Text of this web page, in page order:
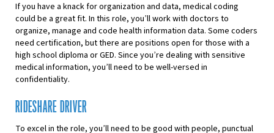
If you have a knack for organization and data, medical coding
could be a great fit. In this role, you’ll work with doctors to
organize, manage and code health information data. Some coders
need certification, but there are positions open for those with a
high school diploma or GED. Since you’re dealing with sensitive
medical information, you’ll need to be well-versed in
confidentiality.
RIDESHARE DRIVER
To excel in the role, you’ll need to be good with people, punctual